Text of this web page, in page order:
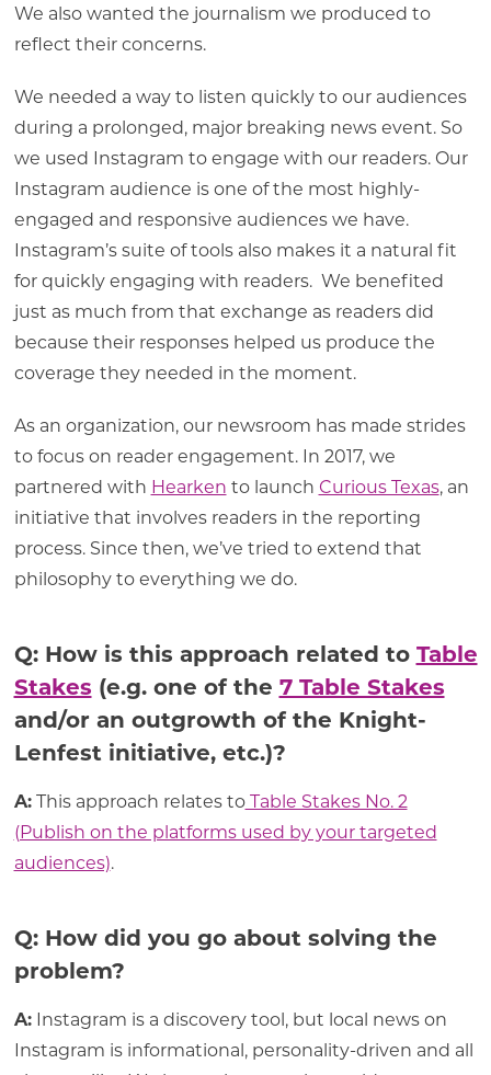
We also wanted the journalism we produced to
reflect their concerns.
We needed a way to listen quickly to our audiences
during a prolonged, major breaking news event. So
we used Instagram to engage with our readers. Our
Instagram audience is one of the most highly-
engaged and responsive audiences we have.
Instagram’s suite of tools also makes it a natural fit
for quickly engaging with readers. We benefited
just as much from that exchange as readers did
because their responses helped us produce the
coverage they needed in the moment.
As an organization, our newsroom has made strides
to focus on reader engagement. In 2017, we
partnered with Hearken to launch Curious Texas, an
initiative that involves readers in the reporting
process. Since then, we’ve tried to extend that
philosophy to everything we do.
Q: How is this approach related to Table
Stakes (e.g. one of the 7 Table Stakes
and/or an outgrowth of the Knight-
Lenfest initiative, etc.)?
A:This approach relates toTable Stakes No. 2
(Publish on the platforms used by your targeted
audiences).
Q: How did you go about solving the
problem?
A:Instagram is a discovery tool, but local news on
Instagram is informational, personality-driven and all